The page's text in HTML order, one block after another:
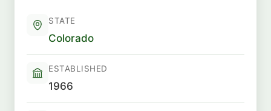
STATE
Colorado
ESTABLISHED
1966